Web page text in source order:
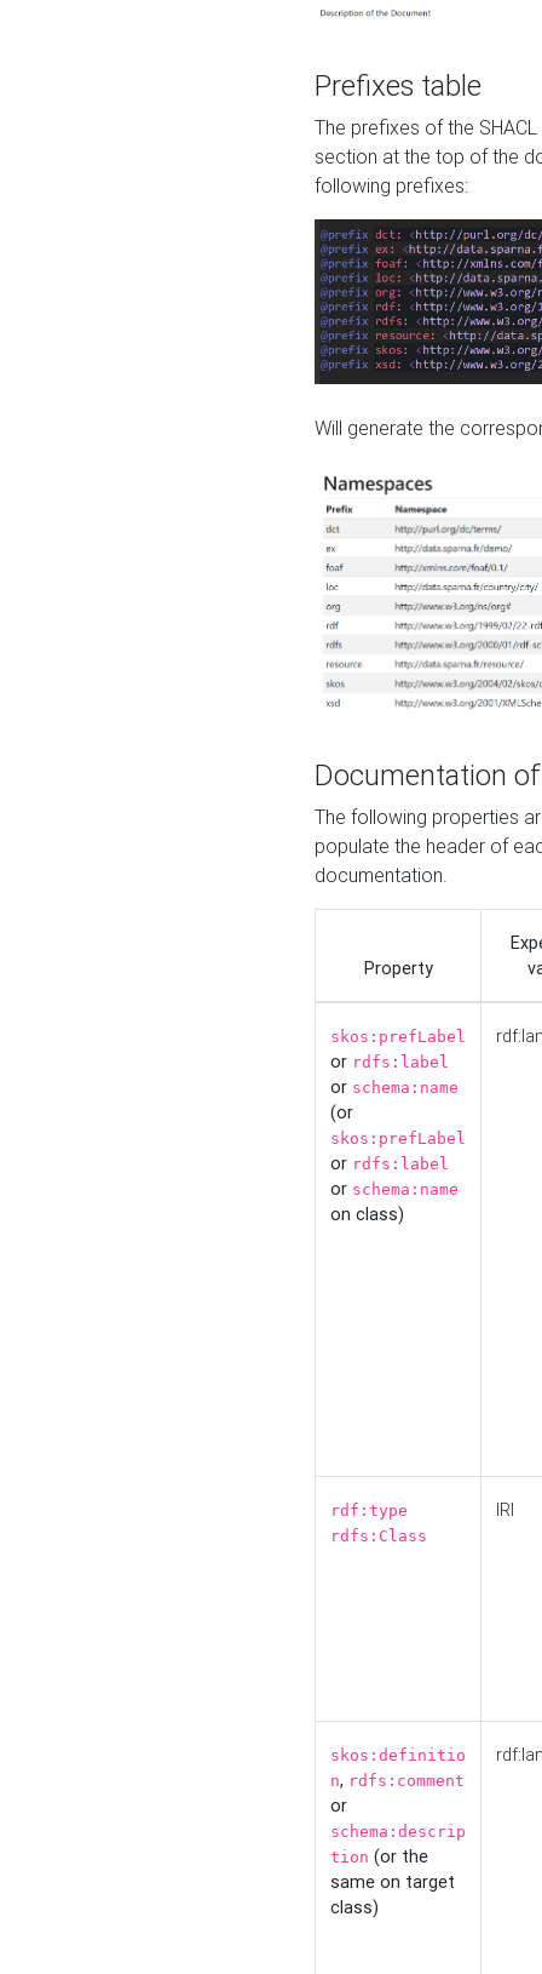
Prefixes table
The prefixes of the
section at the top of the
following prefixes:
Will generate the
Documentation
The following properties
populate the header of
documentation.
Property
skos:prefLabel
or rdfs:label
or schema:name
(or
skos:prefLabel
or rdfs:label
or schema:name
on class)
rdf:type
rdfs:Class
IRI
skos:definitio
n, rdfs:comment
or
schema:descrip
tion (or the
same on target
class)